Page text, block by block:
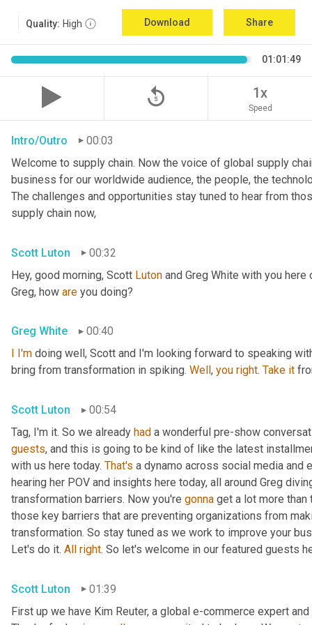
Quality: High Download Share
01:01:49
replay_5 1x
Speed
Intro/Outro
00:03
Welcome to supply chain. Now the voice of global supply
business for our worldwide audience, the people, the
The challenges and opportunities stay tuned to hear from
supply chain now,
Scott Luton
00:32
Hey, good morning, Scott Luton and Greg White with you
Greg, how are you doing?
Greg White
00:40
I'm doing well, Scott and I'm looking forward to speaking
bring from transformation in spiking. Well , you right. Take it
Scott Luton
00:54
Tag, I'm it. So we already had a wonderful pre-show
guests, and this is going to be kind of like the latest
with us here today. That's a dynamo across social media and
hearing her POV and insights here today, all around Greg
transformation barriers. Now you're gonna get a lot more than
those key barriers that are preventing organizations from
transformation. So stay tuned as we work to improve your
Let's do it. All right. So let's welcome in our featured guests
Scott Luton
01:39
First up we have Kim Reuter, a global e-commerce expert